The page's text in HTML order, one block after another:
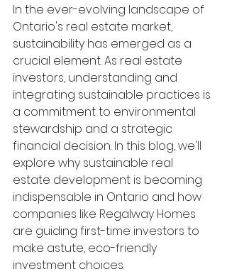
In the ever-evolving landscape of
Ontario's real estate market,
sustainability has emerged as a
crucial element. As real estate
investors, understanding and
integrating sustainable practices is
a commitment to environmental
stewardship and a strategic
financial decision. In this blog, we'll
explore why sustainable real
estate development is becoming
indispensable in Ontario and how
companies like Regalway Homes
are guiding first-time investors to
make astute, eco-friendly
investment choices.